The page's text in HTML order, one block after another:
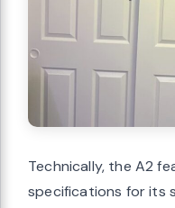
Technically, the A2
specifications for its